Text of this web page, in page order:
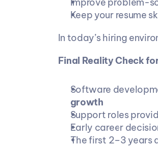
Keep your resume
In today’s hiring
Final Reality Check
Software
growth
Support roles
Early career
The first 2–3 years